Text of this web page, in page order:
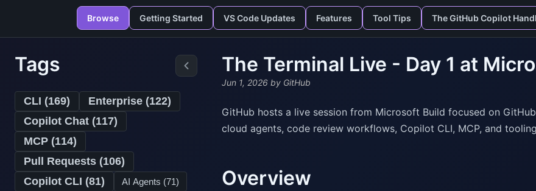
Browse Getting Started VS Code Updates Features Tool Tips The GitHub Copilot
Tags
CLI (169) Enterprise (122)
Copilot Chat (117)
MCP (114)
Pull Requests (106)
Copilot CLI (81) AI Agents (71)
The Terminal Live - Day 1 at
Jun 1, 2026 by GitHub
GitHub hosts a live session from Microsoft Build focused on
cloud agents, code review workflows, Copilot CLI, MCP, and
Overview